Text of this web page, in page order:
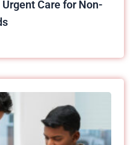
Care for Non-